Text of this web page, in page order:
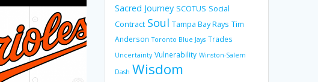
Sacred Journey SCOTUS Social
Contract Soul Tampa Bay Rays Tim
Anderson Toronto Blue Jays Trades
Uncertainty Vulnerability Winston-Salem
Dash Wisdom